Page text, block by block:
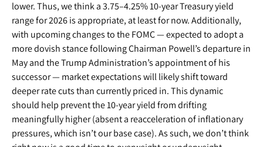
lower. Thus, we think a 3.75–4.25% 10-year Treasury yield
range for 2026 is appropriate, at least for now. Additionally,
with upcoming changes to the FOMC — expected to adopt a
more dovish stance following Chairman Powell’s departure in
May and the Trump Administration’s appointment of his
successor — market expectations will likely shift toward
deeper rate cuts than currently priced in. This dynamic
should help prevent the 10-year yield from drifting
meaningfully higher (absent a reacceleration of inflationary
pressures, which isn’t our base case). As such, we don’t think